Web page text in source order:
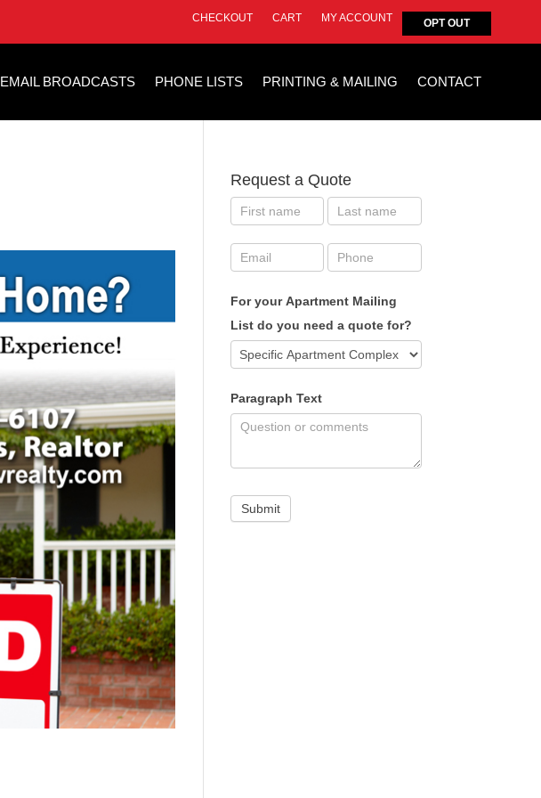
CHECKOUT CART MY ACCOUNT OPT OUT
EMAIL BROADCASTS PHONE LISTS PRINTING & MAILING CONTACT
Request a Quote
For your Apartment Mailing
List do you need a quote for?
Paragraph Text